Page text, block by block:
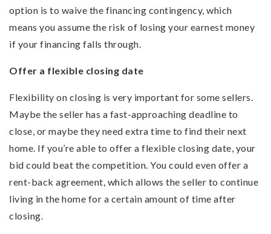
option is to waive the financing contingency, which
means you assume the risk of losing your earnest money
if your financing falls through.
Offer a flexible closing date
Flexibility on closing is very important for some sellers.
Maybe the seller has a fast-approaching deadline to
close, or maybe they need extra time to find their next
home. If you’re able to offer a flexible closing date, your
bid could beat the competition. You could even offer a
rent-back agreement, which allows the seller to continue
living in the home for a certain amount of time after
closing.